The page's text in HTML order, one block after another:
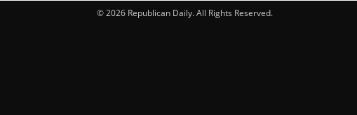
© 2026 Republican Daily. All Rights Reserved.